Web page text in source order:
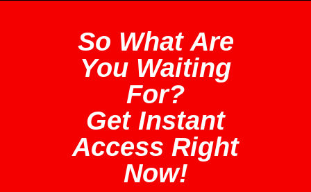
So What Are
You Waiting
For?
Get Instant
Access Right
Now!